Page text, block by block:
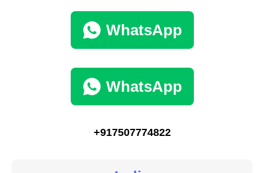
WhatsApp
WhatsApp
+917507774822